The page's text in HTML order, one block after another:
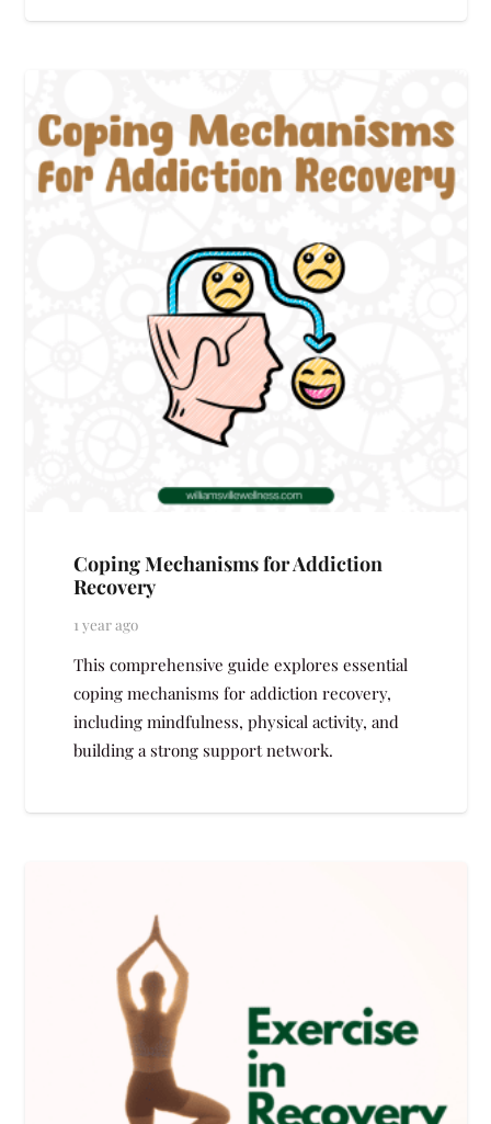
Coping Mechanisms for Addiction
Recovery
1 year ago
This comprehensive guide explores essential
coping mechanisms for addiction recovery,
including mindfulness, physical activity, and
building a strong support network.